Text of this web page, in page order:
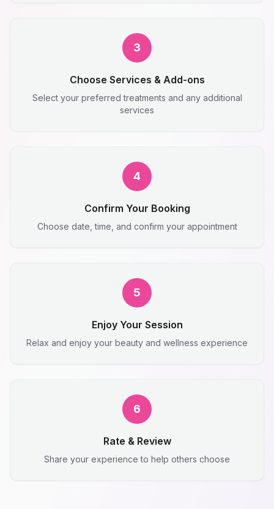
3
Choose Services & Add-ons
Select your preferred treatments and any additional
services
4
Confirm Your Booking
Choose date, time, and confirm your appointment
5
Enjoy Your Session
Relax and enjoy your beauty and wellness experience
6
Rate & Review
Share your experience to help others choose